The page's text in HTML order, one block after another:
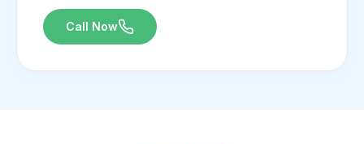
Call Now